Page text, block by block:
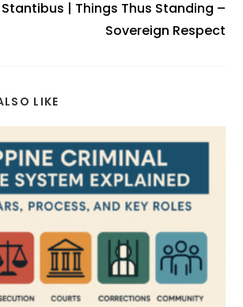
Stantibus | Things Thus Standing –
Sovereign Respect
LIKE